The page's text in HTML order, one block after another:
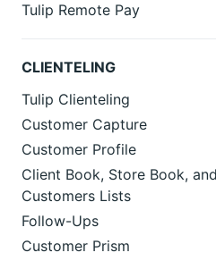
Tulip Remote Pay
CLIENTELING
Tulip Clienteling
Customer Capture
Customer Profile
Client Book, Store Book,
Customers Lists
Follow-Ups
Customer Prism